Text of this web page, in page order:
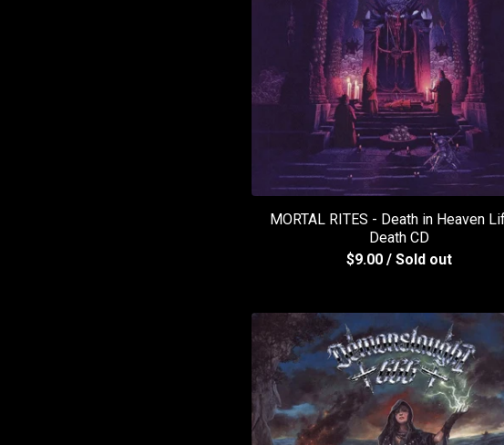
MORTAL RITES - Death in Heaven
Death CD
$9.00 / Sold out